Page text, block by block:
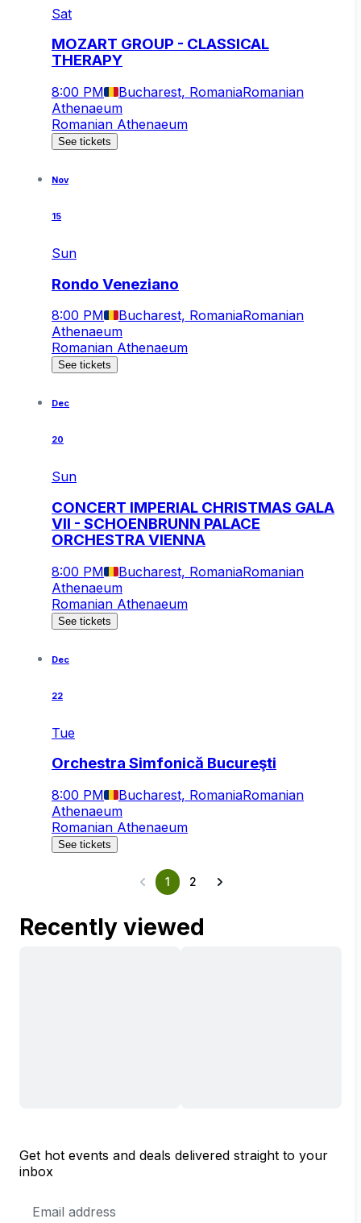
Sat
MOZART GROUP - CLASSICAL
THERAPY
8:00 PM Bucharest, RomaniaRomanian
Athenaeum
Romanian Athenaeum
See tickets
Nov
15
Sun
Rondo Veneziano
8:00 PM Bucharest, RomaniaRomanian
Athenaeum
Romanian Athenaeum
See tickets
Dec
20
Sun
CONCERT IMPERIAL CHRISTMAS GALA
VII - SCHOENBRUNN PALACE
ORCHESTRA VIENNA
8:00 PM Bucharest, RomaniaRomanian
Athenaeum
Romanian Athenaeum
See tickets
Dec
22
Tue
Orchestra Simfonică Bucureşti
8:00 PM Bucharest, RomaniaRomanian
Athenaeum
Romanian Athenaeum
See tickets
1 2
Recently viewed
Get hot events and deals delivered straight to your
inbox
Address